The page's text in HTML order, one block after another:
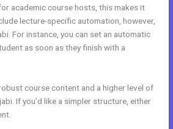
academic course hosts, this makes it
lecture-specific automation, however,
For instance, you can set an automatic
as soon as they finish with a
course content and a higher level of
If you’d like a simpler structure, either